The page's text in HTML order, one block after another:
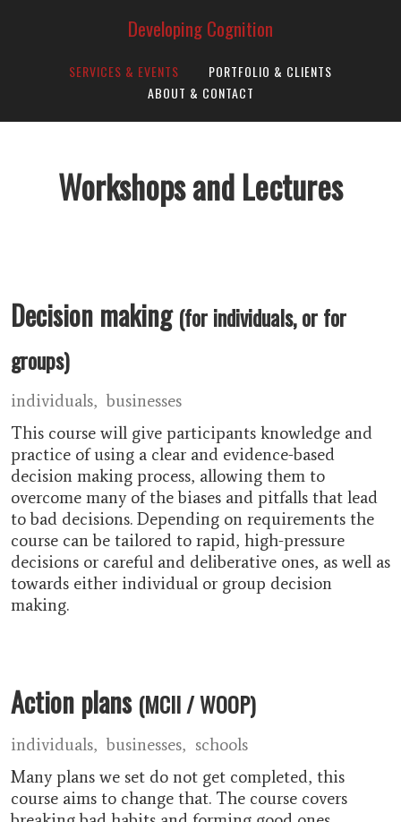
Developing Cognition
SERVICES & EVENTS
PORTFOLIO & CLIENTS
ABOUT & CONTACT
Workshops and Lectures
Decision making(for individuals, or for
groups)
individuals
businesses
This course will give participants knowledge and
practice of using a clear and evidence-based
decision making process, allowing them to
overcome many of the biases and pitfalls that lead
to bad decisions. Depending on requirements the
course can be tailored to rapid, high-pressure
decisions or careful and deliberative ones, as well as
towards either individual or group decision
making.
Action plans (MCII / WOOP)
individuals businesses
schools
Many plans we set do not get completed, this
course aims to change that. The course covers